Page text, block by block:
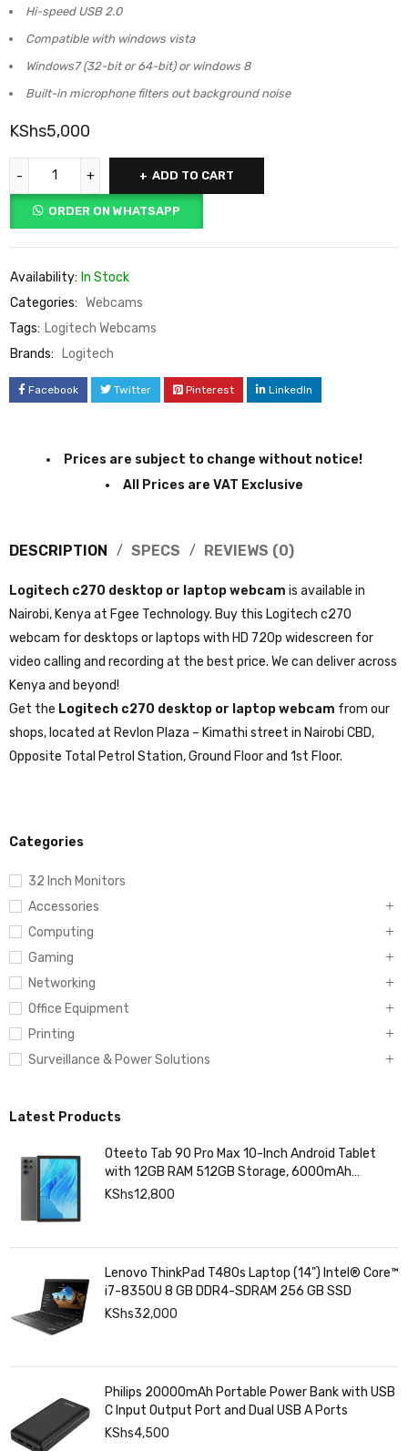
Categories
32 Inch Monitors
Accessories
Computing
Gaming
Networking
Office Equipment
Printing
Surveillance & Power Solutions
Latest Products
Oteeto Tab 90 Pro Max 10-Inch Android Tablet
with 12GB RAM 512GB Storage, 6000mAh
Battery,
KShs12,800
Lenovo ThinkPad T480s Laptop (14") Intel® Core™
i7-8350U 8 GB DDR4-SDRAM 256 GB SSD
KShs32,000
Philips 20000mAh Portable Power Bank with USB
C Input Output Port and Dual USB A Ports
KShs4,500
Hi-speed USB 2.0
Compatible with windows vista
Windows7 (32-bit or 64-bit) or windows 8
Built-in microphone filters out background noise
KShs5,000
ADD TO CART
ORDER ON WHATSAPP
Availability: In Stock
Categories: Webcams
Tags: Logitech Webcams
Brands:
Logitech
Facebook Twitter Pinterest LinkedIn
Prices are subject to change without notice!
All Prices are VAT Exclusive
DESCRIPTION SPECS REVIEWS (0)
Logitech c270 desktop or laptop webcam is available in
Nairobi, Kenya at Fgee Technology. Buy this Logitech c270
webcam for desktops or laptops with HD 720p widescreen for
video calling and recording at the best price. We can deliver across
Kenya and beyond!
Get the Logitech c270 desktop or laptop webcam from our
shops, located at Revlon Plaza – Kimathi street in Nairobi CBD,
Opposite Total Petrol Station, Ground Floor and 1st Floor.